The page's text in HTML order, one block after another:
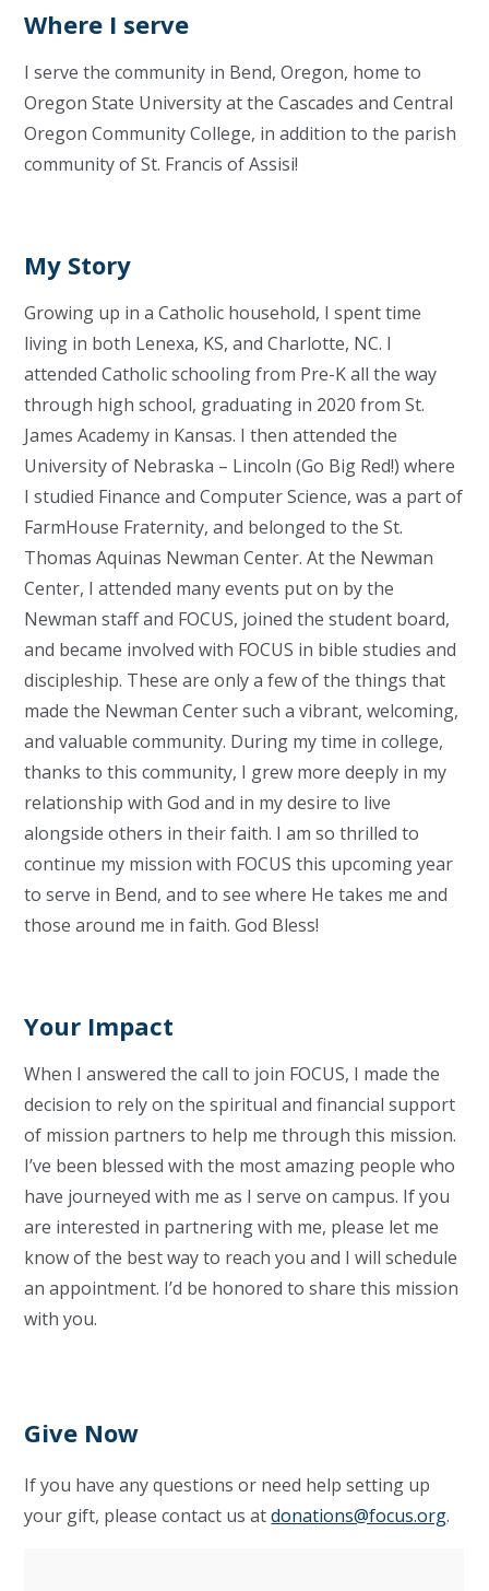
Where I serve
I serve the community in Bend, Oregon, home to
Oregon State University at the Cascades and Central
Oregon Community College, in addition to the parish
community of St. Francis of Assisi!
My Story
Growing up in a Catholic household, I spent time
living in both Lenexa, KS, and Charlotte, NC. I
attended Catholic schooling from Pre-K all the way
through high school, graduating in 2020 from St.
James Academy in Kansas. I then attended the
University of Nebraska – Lincoln (Go Big Red!) where
I studied Finance and Computer Science, was a part of
FarmHouse Fraternity, and belonged to the St.
Thomas Aquinas Newman Center. At the Newman
Center, I attended many events put on by the
Newman staff and FOCUS, joined the student board,
and became involved with FOCUS in bible studies and
discipleship. These are only a few of the things that
made the Newman Center such a vibrant, welcoming,
and valuable community. During my time in college,
thanks to this community, I grew more deeply in my
relationship with God and in my desire to live
alongside others in their faith. I am so thrilled to
continue my mission with FOCUS this upcoming year
to serve in Bend, and to see where He takes me and
those around me in faith. God Bless!
Your Impact
When I answered the call to join FOCUS, I made the
decision to rely on the spiritual and financial support
of mission partners to help me through this mission.
I’ve been blessed with the most amazing people who
have journeyed with me as I serve on campus. If you
are interested in partnering with me, please let me
know of the best way to reach you and I will schedule
an appointment. I’d be honored to share this mission
with you.
Give Now
If you have any questions or need help setting up
your gift, please contact us atdonations@focus.org.